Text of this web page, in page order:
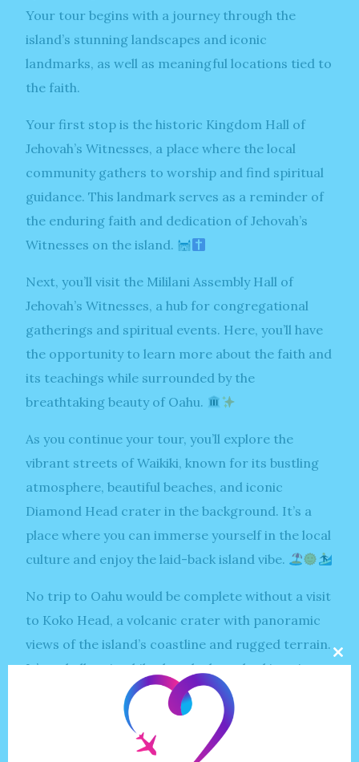
Your tour begins with a journey through the
island’s stunning landscapes and iconic
landmarks, as well as meaningful locations tied to
the faith.
Your first stop is the historic Kingdom Hall of
Jehovah’s Witnesses, a place where the local
community gathers to worship and find spiritual
guidance. This landmark serves as a reminder of
the enduring faith and dedication of Jehovah’s
Witnesses on the island.
Next, you’ll visit the Mililani Assembly Hall of
Jehovah’s Witnesses, a hub for congregational
gatherings and spiritual events. Here, you’ll have
the opportunity to learn more about the faith and
its teachings while surrounded by the
breathtaking beauty of Oahu.
As you continue your tour, you’ll explore the
vibrant streets of Waikiki, known for its bustling
atmosphere, beautiful beaches, and iconic
Diamond Head crater in the background. It’s a
place where you can immerse yourself in the local
culture and enjoy the laid-back island vibe.
No trip to Oahu would be complete without a visit
to Koko Head, a volcanic crater with panoramic
views of the island’s coastline and rugged terrain.
It’s a challenging hike, but the breathtaking vistas
at the top make it all worth it.
Lanikai Beach beckons with its pristine white
sands and crystal-clear waters, offering the